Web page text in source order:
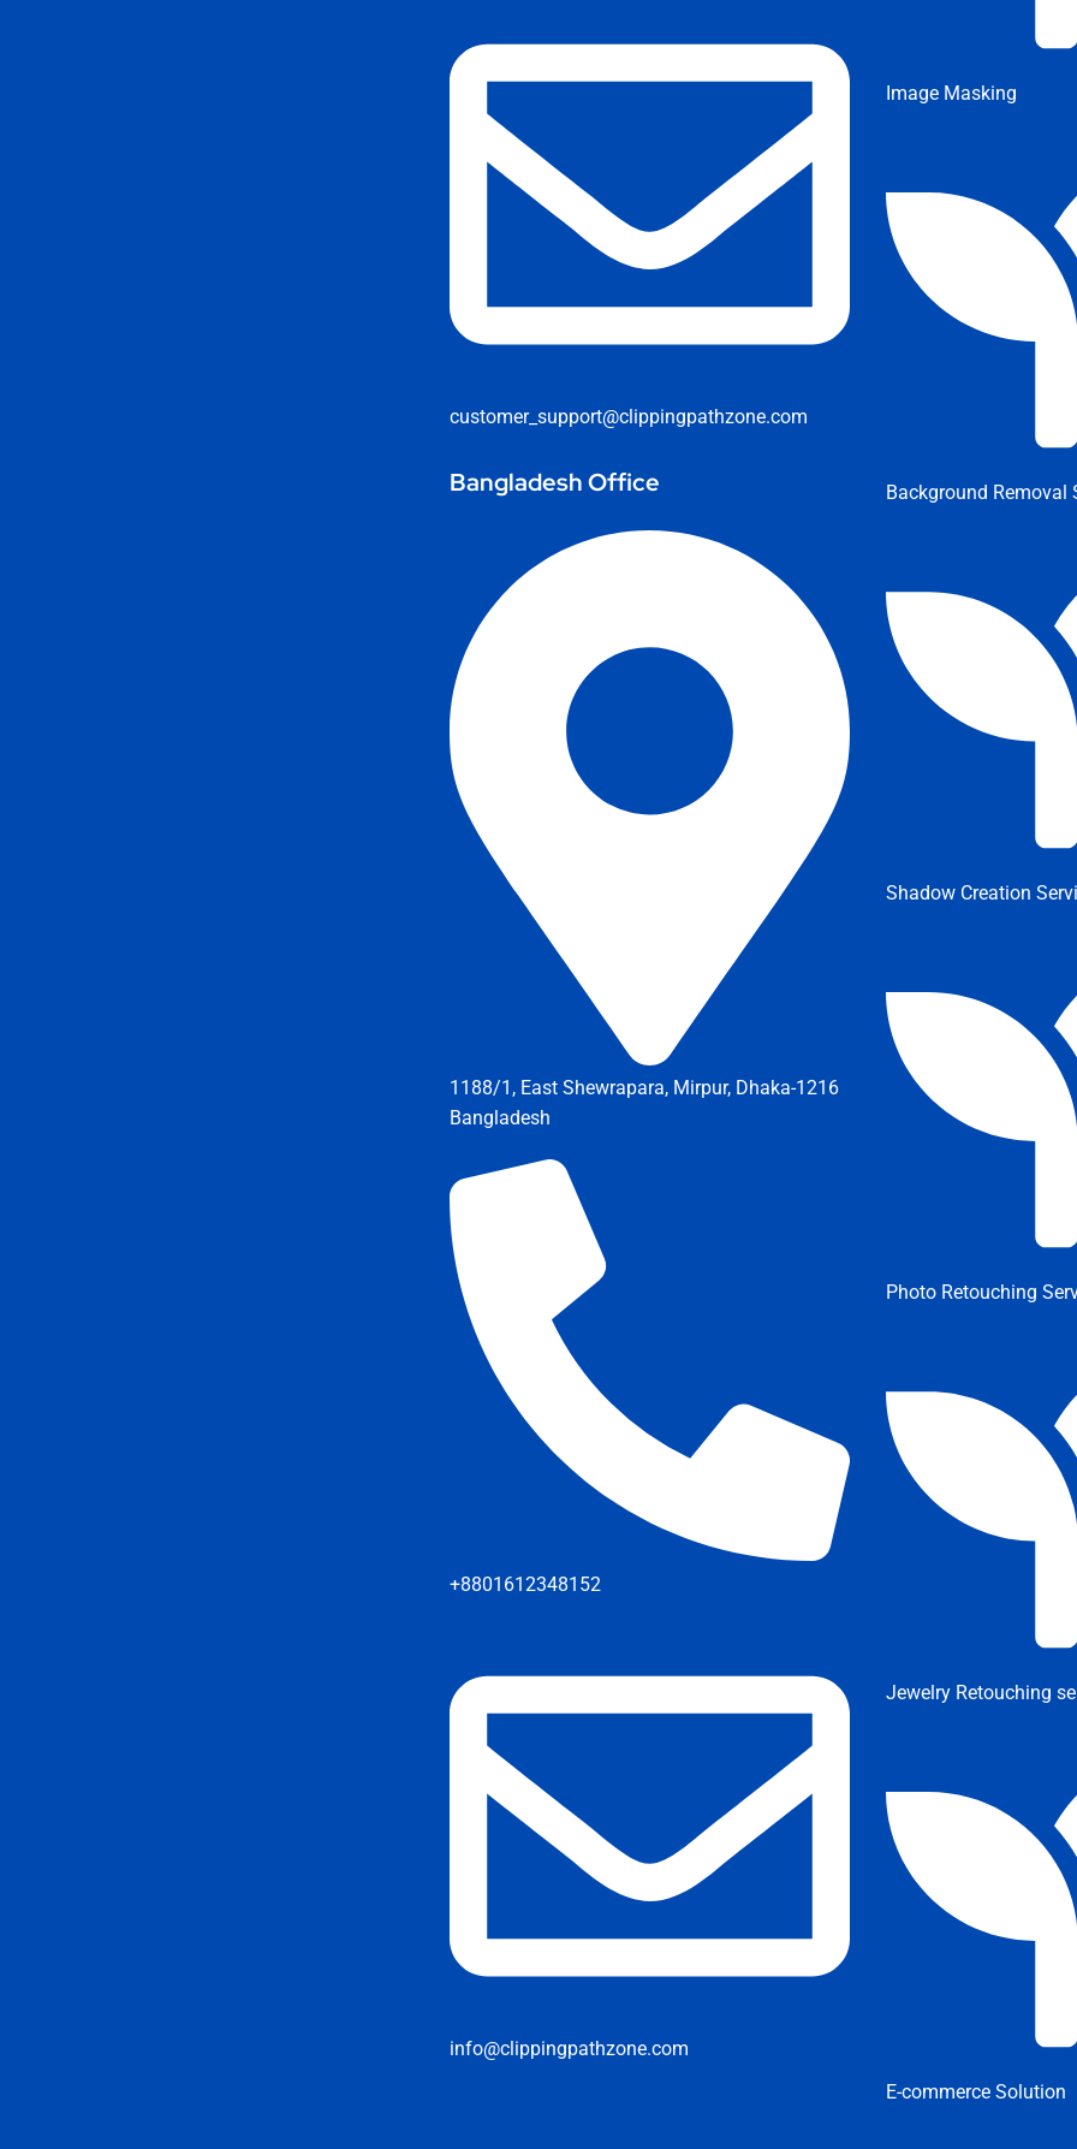
customer_support@clippingpathzone.com
Bangladesh Office
1188/1, East Shewrapara, Mirpur, Dhaka-1216
Bangladesh
+8801612348152
info@clippingpathzone.com
Image Masking
Background Removal
Shadow Creation
Photo Retouching
Jewelry Retouching
E-commerce Solution